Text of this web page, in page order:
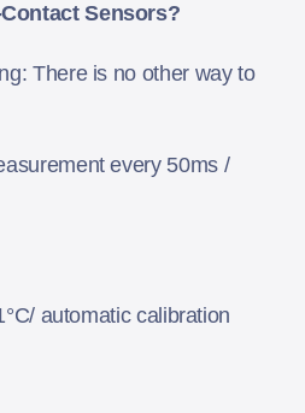
Sensors?
There is no other way to
every 50ms /
automatic calibration